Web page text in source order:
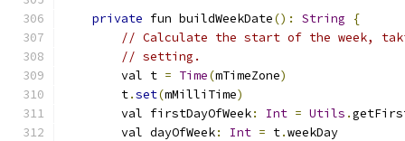
private fun buildWeekDate(): String
{
// Calculate the start of the week,
// setting.
        val t
= Time(mTimeZone)
        t
.set(mMilliTime)
        val firstDayOfWeek
: Int = Utils .
        val dayOfWeek
: Int = t.weekDay